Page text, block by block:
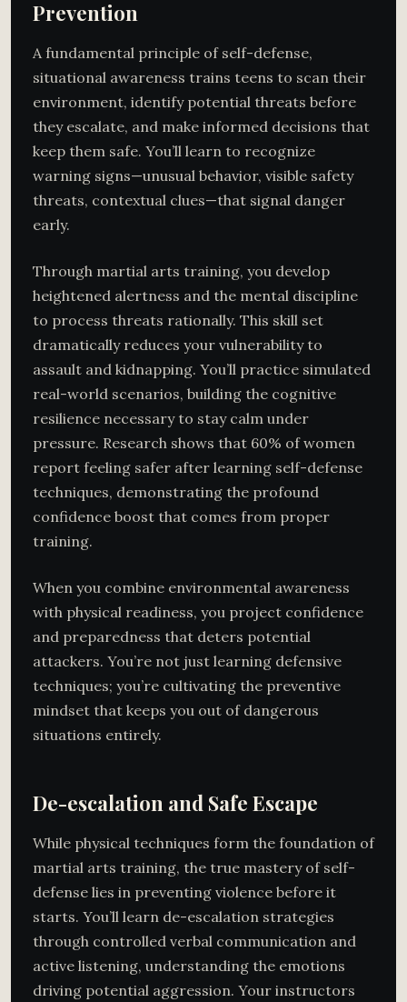
Prevention
A fundamental principle of self-defense,
situational awareness trains teens to scan their
environment, identify potential threats before
they escalate, and make informed decisions that
keep them safe. You’ll learn to recognize
warning signs—unusual behavior, visible safety
threats, contextual clues—that signal danger
early.
Through martial arts training, you develop
heightened alertness and the mental discipline
to process threats rationally. This skill set
dramatically reduces your vulnerability to
assault and kidnapping. You’ll practice simulated
real-world scenarios, building the cognitive
resilience necessary to stay calm under
pressure. Research shows that 60% of women
report feeling safer after learning self-defense
techniques, demonstrating the profound
confidence boost that comes from proper
training.
When you combine environmental awareness
with physical readiness, you project confidence
and preparedness that deters potential
attackers. You’re not just learning defensive
techniques; you’re cultivating the preventive
mindset that keeps you out of dangerous
situations entirely.
De-escalation and Safe Escape
While physical techniques form the foundation of
martial arts training, the true mastery of self-
defense lies in preventing violence before it
starts. You’ll learn de-escalation strategies
through controlled verbal communication and
active listening, understanding the emotions
driving potential aggression. Your instructors